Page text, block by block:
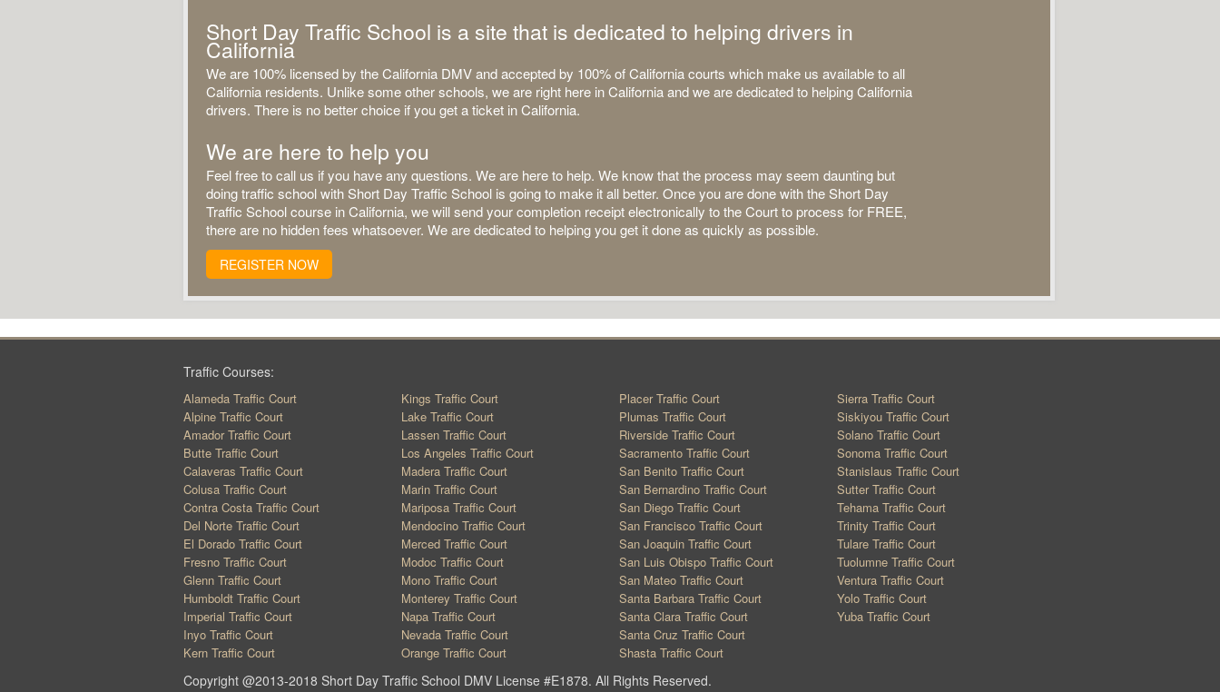
Short Day Traffic School is a site that is dedicated to helping drivers in
California
We are 100% licensed by the California DMV and accepted by 100% of California courts which make us available to all
California residents. Unlike some other schools, we are right here in California and we are dedicated to helping California
drivers. There is no better choice if you get a ticket in California.
We are here to help you
Feel free to call us if you have any questions. We are here to help. We know that the process may seem daunting but
doing traffic school with Short Day Traffic School is going to make it all better. Once you are done with the Short Day
Traffic School course in California, we will send your completion receipt electronically to the Court to process for FREE,
there are no hidden fees whatsoever. We are dedicated to helping you get it done as quickly as possible.
REGISTER NOW
Traffic Courses:
Alameda Traffic Court
Alpine Traffic Court
Amador Traffic Court
Butte Traffic Court
Calaveras Traffic Court
Colusa Traffic Court
Contra Costa Traffic Court
Del Norte Traffic Court
El Dorado Traffic Court
Fresno Traffic Court
Glenn Traffic Court
Humboldt Traffic Court
Imperial Traffic Court
Inyo Traffic Court
Kern Traffic Court
Kings Traffic Court
Lake Traffic Court
Lassen Traffic Court
Los Angeles Traffic Court
Madera Traffic Court
Marin Traffic Court
Mariposa Traffic Court
Mendocino Traffic Court
Merced Traffic Court
Modoc Traffic Court
Mono Traffic Court
Monterey Traffic Court
Napa Traffic Court
Nevada Traffic Court
Orange Traffic Court
Placer Traffic Court
Plumas Traffic Court
Riverside Traffic Court
Sacramento Traffic Court
San Benito Traffic Court
San Bernardino Traffic Court
San Diego Traffic Court
San Francisco Traffic Court
San Joaquin Traffic Court
San Luis Obispo Traffic Court
San Mateo Traffic Court
Santa Barbara Traffic Court
Santa Clara Traffic Court
Santa Cruz Traffic Court
Shasta Traffic Court
Sierra Traffic Court
Siskiyou Traffic Court
Solano Traffic Court
Sonoma Traffic Court
Stanislaus Traffic Court
Sutter Traffic Court
Tehama Traffic Court
Trinity Traffic Court
Tulare Traffic Court
Tuolumne Traffic Court
Ventura Traffic Court
Yolo Traffic Court
Yuba Traffic Court
Copyright @2013-2018 Short Day Traffic School DMV License #E1878. All Rights Reserved.